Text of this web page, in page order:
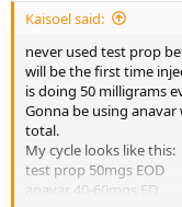
Kaisoel said:
never used test prop
will be the first time
is doing 50 milligrams
Gonna be using
total.
My cycle looks like this:
test prop 50mgs EOD
anavar 40-60mgs ED